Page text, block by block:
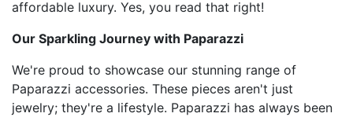
affordable luxury. Yes, you read that right!
Our Sparkling Journey with Paparazzi
We're proud to showcase our stunning range of
Paparazzi accessories. These pieces aren't just
jewelry; they're a lifestyle. Paparazzi has always been